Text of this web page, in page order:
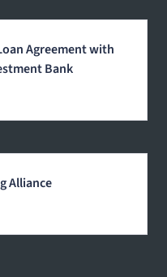
Agreement with
Bank
Alliance